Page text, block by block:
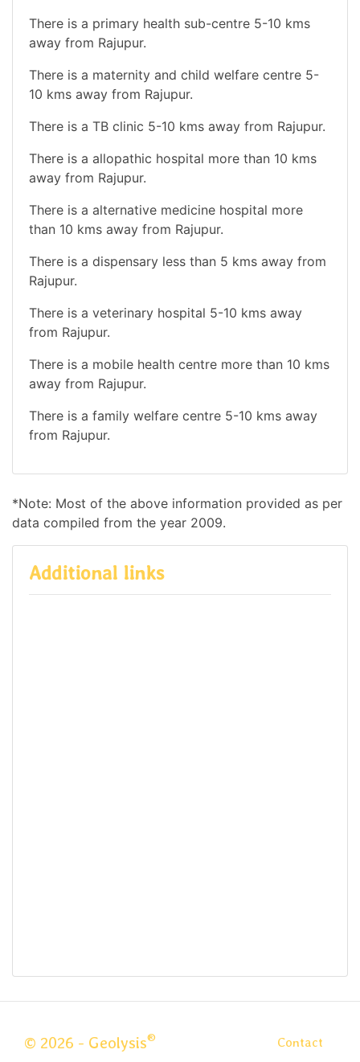
There is a primary health sub-centre 5-10 kms
away from Rajupur.
There is a maternity and child welfare centre 5-
10 kms away from Rajupur.
There is a TB clinic 5-10 kms away from Rajupur.
There is a allopathic hospital more than 10 kms
away from Rajupur.
There is a alternative medicine hospital more
than 10 kms away from Rajupur.
There is a dispensary less than 5 kms away from
Rajupur.
There is a veterinary hospital 5-10 kms away
from Rajupur.
There is a mobile health centre more than 10 kms
away from Rajupur.
There is a family welfare centre 5-10 kms away
from Rajupur.
*Note: Most of the above information provided as per
data compiled from the year 2009.
Additional links
© 2026 - Geolysis® Contact